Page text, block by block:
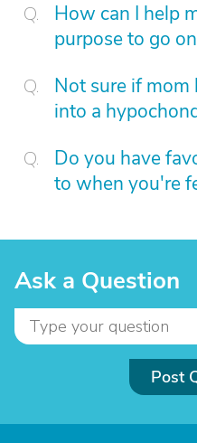
How can I help
purpose to go
Not sure if mom
into a
Do you have
to when you're
Ask a Question
Post